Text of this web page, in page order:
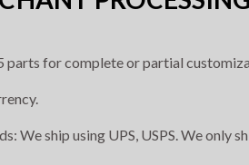
parts for complete or partial
We ship using UPS, USPS. We only